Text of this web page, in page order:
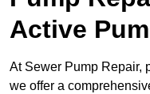
Active
At Sewer Pump Repair,
we offer a